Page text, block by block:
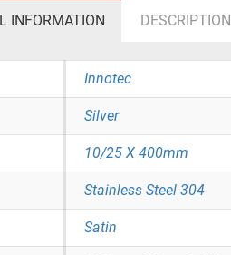
INFORMATION DESCRIPTION
Innotec
Silver
10/25 X 400mm
Stainless Steel 304
Satin